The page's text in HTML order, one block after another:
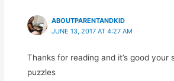
ABOUTPARENTANDKID
JUNE 13, 2017 AT 4:27 AM
Thanks for reading and it’s good your
puzzles